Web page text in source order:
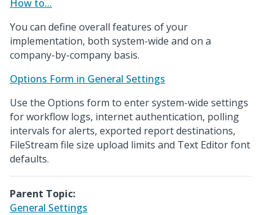
How to...
You can define overall features of your
implementation, both system-wide and on a
company-by-company basis.
Options Form in General Settings
Use the Options form to enter system-wide settings
for workflow logs, internet authentication, polling
intervals for alerts, exported report destinations,
FileStream file size upload limits and Text Editor font
defaults.
Parent Topic:
General Settings